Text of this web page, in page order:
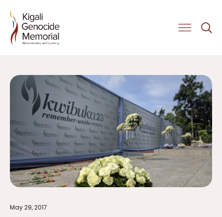
May 29, 2017